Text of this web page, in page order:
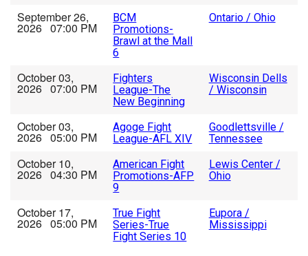
September 26,
2026 07:00 PM
BCM
Promotions-
Brawl at the Mall
6
Ontario / Ohio
October 03,
2026 07:00 PM
Fighters
League-The
New Beginning
Wisconsin Dells
/ Wisconsin
October 03,
2026 05:00 PM
Agoge Fight
League-AFL XIV
Goodlettsville /
Tennessee
October 10,
2026 04:30 PM
American Fight
Promotions-AFP
9
Lewis Center /
Ohio
October 17,
2026 05:00 PM
True Fight
Series-True
Fight Series 10
Eupora /
Mississippi